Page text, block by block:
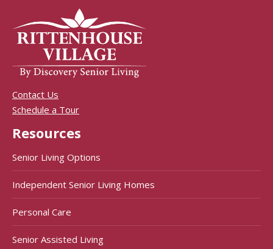
Contact Us
Schedule a Tour
Resources
Senior Living Options
Independent Senior Living Homes
Personal Care
Senior Assisted Living